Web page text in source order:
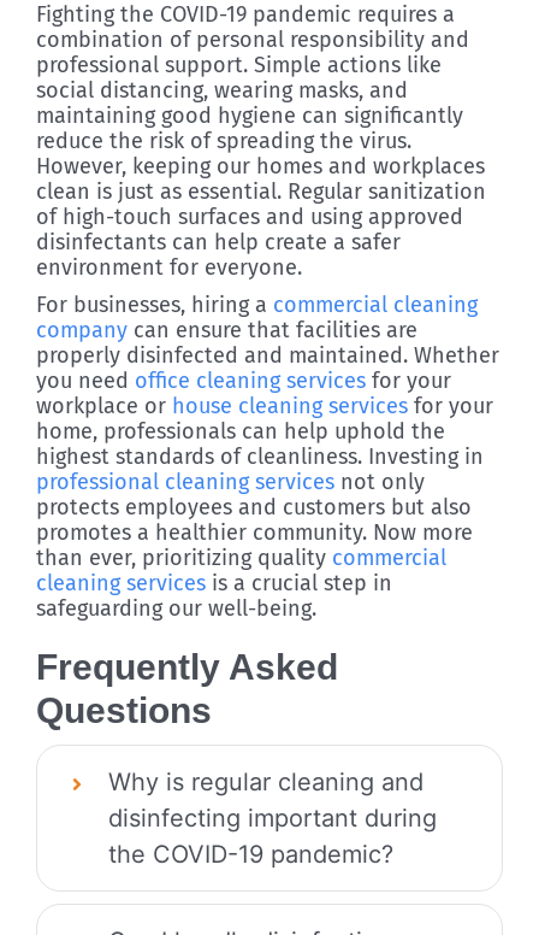
Fighting the COVID-19 pandemic requires a
combination of personal responsibility and
professional support. Simple actions like
social distancing, wearing masks, and
maintaining good hygiene can significantly
reduce the risk of spreading the virus.
However, keeping our homes and workplaces
clean is just as essential. Regular sanitization
of high-touch surfaces and using approved
disinfectants can help create a safer
environment for everyone.
For businesses, hiring a commercial cleaning
companycan ensure that facilities are
properly disinfected and maintained. Whether
you need office cleaning servicesfor your
workplace or house cleaning servicesfor your
home, professionals can help uphold the
highest standards of cleanliness. Investing in
professional cleaning servicesnot only
protects employees and customers but also
promotes a healthier community. Now more
than ever, prioritizing quality commercial
cleaning servicesis a crucial step in
safeguarding our well-being.
Frequently Asked
Questions
Why is regular cleaning and
disinfecting important during
the COVID-19 pandemic?